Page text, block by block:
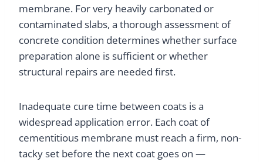
membrane. For very heavily carbonated or
contaminated slabs, a thorough assessment of
concrete condition determines whether surface
preparation alone is sufficient or whether
structural repairs are needed first.
Inadequate cure time between coats is a
widespread application error. Each coat of
cementitious membrane must reach a firm, non-
tacky set before the next coat goes on —